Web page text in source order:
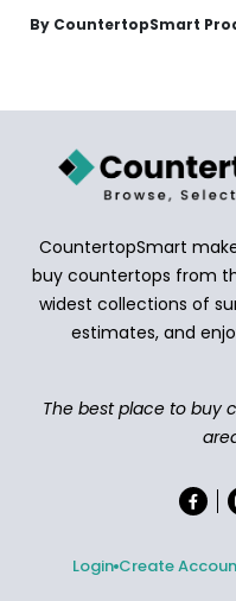
By CountertopSmart
CountertopSmart
buy countertops from
widest collections of
estimates, and
The best place to buy
Login Create